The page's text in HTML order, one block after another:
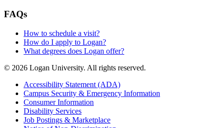
FAQs
How to schedule a visit?
How do I apply to Logan?
What degrees does Logan offer?
© 2026 Logan University. All rights reserved.
Accessibility Statement (ADA)
Campus Security & Emergency Information
Consumer Information
Disability Services
Job Postings & Marketplace